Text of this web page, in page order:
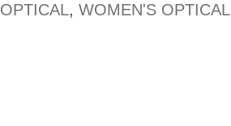
OPTICAL, WOMEN'S OPTICAL